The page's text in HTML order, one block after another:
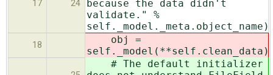
17 24
because the data didn't
validate." %
self._model._meta.object_name)
18
obj =
self._model(**self.clean_data)
# The default initializer